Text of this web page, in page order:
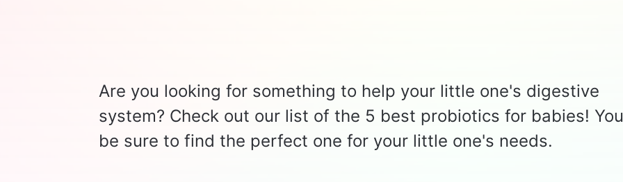
Are you looking for something to help your little one's digestive
system? Check out our list of the 5 best probiotics for babies!
be sure to find the perfect one for your little one's needs.